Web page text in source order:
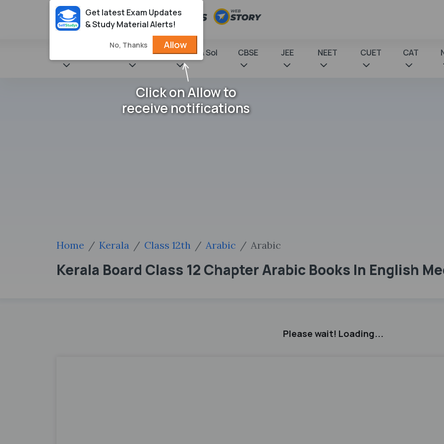
NCERT Books & Sol CBSE JEE NEET CUET CAT
Home Kerala Class 12th Arabic Arabic
Kerala Board Class 12 Chapter Arabic Books In English
Please wait! Loading...
Get latest Exam Updates
& Study Material Alerts!
No, Thanks Allow
Click on Allow to
receive notifications